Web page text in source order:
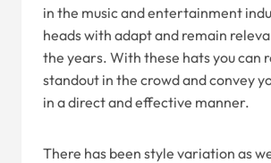
in the music and entertainment
heads with adapt and remain
the years. With these hats you can
standout in the crowd and convey
in a direct and effective manner.
There has been style variation as